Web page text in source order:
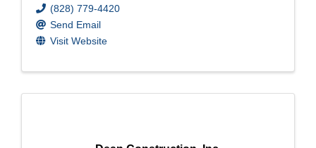
(828) 779-4420
Send Email
Visit Website